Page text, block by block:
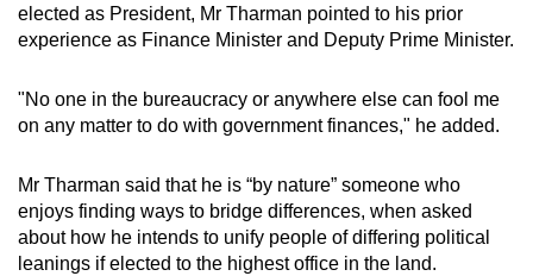
elected as President, Mr Tharman pointed to his prior
experience as Finance Minister and Deputy Prime Minister.
"No one in the bureaucracy or anywhere else can fool me
on any matter to do with government finances," he added.
Mr Tharman said that he is “by nature” someone who
enjoys finding ways to bridge differences, when asked
about how he intends to unify people of differing political
leanings if elected to the highest office in the land.